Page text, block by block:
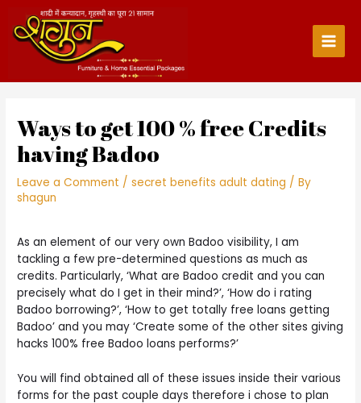
content
Main
Ways to get 100 % free Credits
having Badoo
Leave a Comment /secret benefits adult dating / By
shagun
As an element of our very own Badoo visibility, I am
tackling a few pre-determined questions as much as
credits. Particularly, ‘What are Badoo credit and you can
precisely what do I get in their mind?’, ‘How do i rating
Badoo borrowing?’, ‘How to get totally free loans getting
Badoo’ and you may ‘Create some of the other sites giving
hacks 100% free Badoo loans performs?’
You will find obtained all of these issues inside their various
forms for the past couple days therefore i chose to plan